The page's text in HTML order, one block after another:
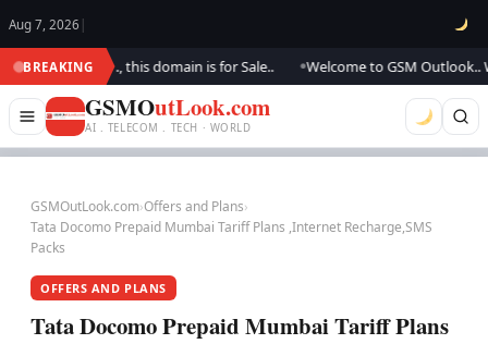
Aug 7, 2026 |
BREAKING
updating.., this domain is for Sale.. ●Welcome to GSM Outlook.. We
GSMOutLook.com
AI . TELECOM . TECH · WORLD
GSMOutLook.com›Offers and Plans›
Tata Docomo Prepaid Mumbai Tariff Plans ,Internet Recharge,SMS
Packs
OFFERS AND PLANS
Tata Docomo Prepaid Mumbai Tariff Plans